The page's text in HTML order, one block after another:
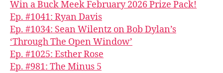
Win a Buck Meek February 2026 Prize Pack!
Ep. #1041: Ryan Davis
Ep. #1034: Sean Wilentz on Bob Dylan’s
‘Through The Open Window’
Ep. #1025: Esther Rose
Ep. #981: The Minus 5